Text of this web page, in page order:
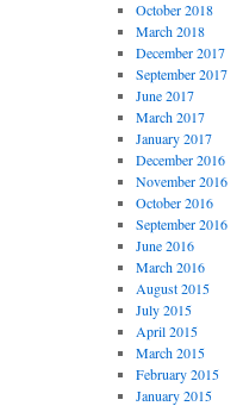
October 2018
March 2018
December 2017
September 2017
June 2017
March 2017
January 2017
December 2016
November 2016
October 2016
September 2016
June 2016
March 2016
August 2015
July 2015
April 2015
March 2015
February 2015
January 2015